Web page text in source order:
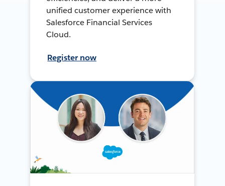
unified customer experience with
Salesforce Financial Services
Cloud.
Register now